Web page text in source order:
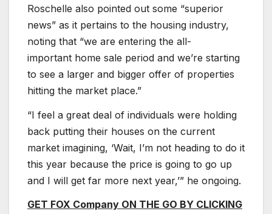
Roschelle also pointed out some “superior
news” as it pertains to the housing industry,
noting that “we are entering the all-
important home sale period and we’re starting
to see a larger and bigger offer of properties
hitting the market place.”
“I feel a great deal of individuals were holding
back putting their houses on the current
market imagining, ‘Wait, I’m not heading to do it
this year because the price is going to go up
and I will get far more next year,’” he ongoing.
GET FOX Company ON THE GO BY CLICKING